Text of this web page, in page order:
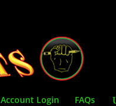
Account Login FAQs